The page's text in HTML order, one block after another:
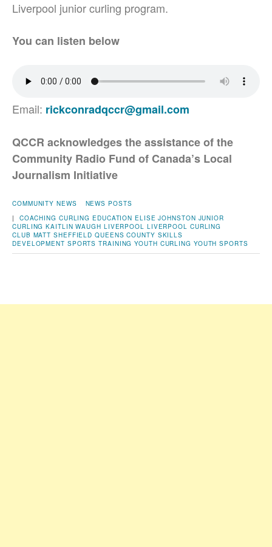
Liverpool junior curling program.
You can listen below
Email: rickconradqccr@gmail.com
QCCR acknowledges the assistance of the
Community Radio Fund of Canada’s Local
Journalism Initiative
COMMUNITY NEWS
NEWS POSTS
| COACHING CURLING EDUCATION ELISE JOHNSTON JUNIOR
CURLING KAITLIN WAUGH LIVERPOOL LIVERPOOL CURLING
CLUB MATT SHEFFIELD QUEENS COUNTY SKILLS
DEVELOPMENT SPORTS TRAINING YOUTH CURLING YOUTH SPORTS